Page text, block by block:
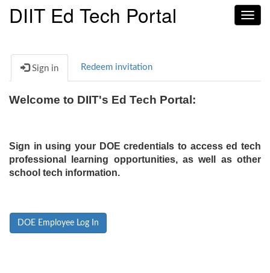
DIIT Ed Tech Portal
Sign in Redeem invitation
Welcome to DIIT's Ed Tech Portal:
Sign in using your DOE credentials to access ed tech
professional learning opportunities, as well as other
school tech information.
DOE Employee Log In